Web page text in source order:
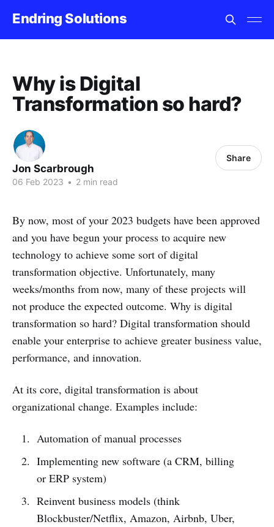
Endring Solutions
Why is Digital
Transformation so hard?
Jon Scarbrough
06 Feb 2023 • 2 min read
Share
By now, most of your 2023 budgets have been approved
and you have begun your process to acquire new
technology to achieve some sort of digital
transformation objective. Unfortunately, many
weeks/months from now, many of these projects will
not produce the expected outcome. Why is digital
transformation so hard? Digital transformation should
enable your enterprise to achieve greater business value,
performance, and innovation.
At its core, digital transformation is about
organizational change. Examples include:
Automation of manual processes
Implementing new software (a CRM, billing
or ERP system)
Reinvent business models (think
Blockbuster/Netflix, Amazon, Airbnb, Uber,